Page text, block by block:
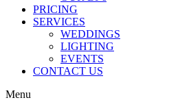
PRICING
SERVICES
WEDDINGS
LIGHTING
EVENTS
CONTACT US
Menu